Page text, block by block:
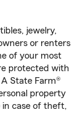
jewelry,
or renters
of your most
protected with
State Farm®
property
in case of theft,